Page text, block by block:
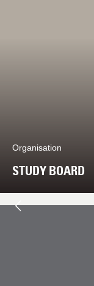
Organisation
STUDY BOARD